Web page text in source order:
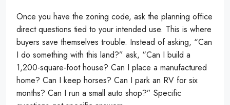
Once you have the zoning code, ask the planning office
direct questions tied to your intended use. This is where
buyers save themselves trouble. Instead of asking, “Can
I do something with this land?” ask, “Can I build a
1,200-square-foot house? Can I place a manufactured
home? Can I keep horses? Can I park an RV for six
months? Can I run a small auto shop?” Specific